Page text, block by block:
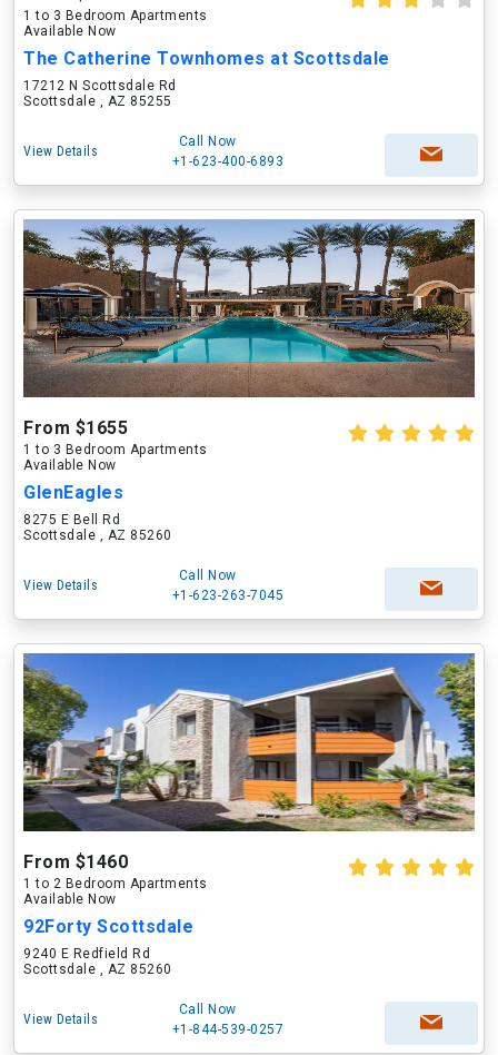
1 to 3 Bedroom Apartments
Available Now
The Catherine Townhomes at Scottsdale
17212 N Scottsdale Rd
Scottsdale , AZ 85255
View Details
Call Now
+1-623-400-6893
From $1655
1 to 3 Bedroom Apartments
Available Now
GlenEagles
8275 E Bell Rd
Scottsdale , AZ 85260
View Details
Call Now
+1-623-263-7045
From $1460
1 to 2 Bedroom Apartments
Available Now
92Forty Scottsdale
9240 E Redfield Rd
Scottsdale , AZ 85260
View Details
Call Now
+1-844-539-0257